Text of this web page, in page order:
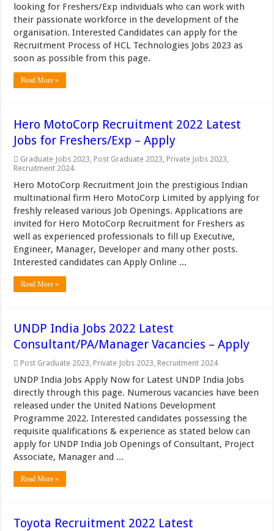
looking for Freshers/Exp individuals who can work with
their passionate workforce in the development of the
organisation. Interested Candidates can apply for the
Recruitment Process of HCL Technologies Jobs 2023 as
soon as possible from this page.
Read More »
Hero MotoCorp Recruitment 2022 Latest
Jobs for Freshers/Exp – Apply
Graduate Jobs 2023, Post Graduate 2023, Private Jobs 2023,
Recruitment 2024
Hero MotoCorp Recruitment Join the prestigious Indian
multinational firm Hero MotoCorp Limited by applying for
freshly released various Job Openings. Applications are
invited for Hero MotoCorp Recruitment for Freshers as
well as experienced professionals to fill up Executive,
Engineer, Manager, Developer and many other posts.
Interested candidates can Apply Online ...
Read More »
UNDP India Jobs 2022 Latest
Consultant/PA/Manager Vacancies – Apply
Post Graduate 2023, Private Jobs 2023, Recruitment 2024
UNDP India Jobs Apply Now for Latest UNDP India Jobs
directly through this page. Numerous vacancies have been
released under the United Nations Development
Programme 2022. Interested candidates possessing the
requisite qualifications & experience as stated below can
apply for UNDP India Job Openings of Consultant, Project
Associate, Manager and ...
Read More »
Toyota Recruitment 2022 Latest